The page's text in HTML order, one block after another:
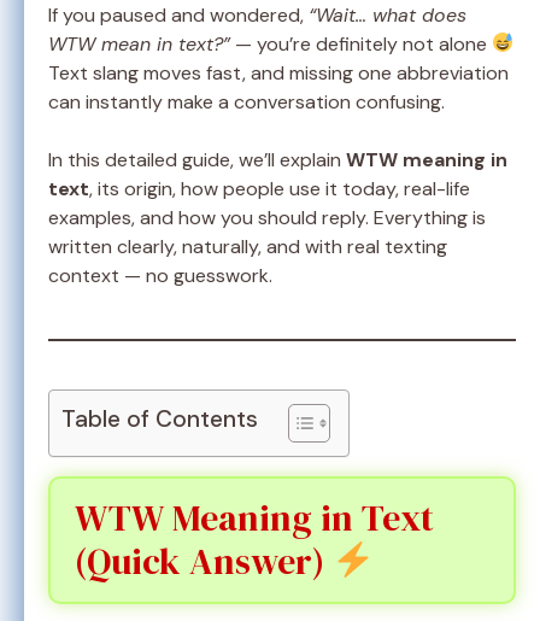
If you paused and wondered, “Wait… what does
WTW mean in text?”— you’re definitely not alone
Text slang moves fast, and missing one abbreviation
can instantly make a conversation confusing.
In this detailed guide, we’ll explain WTW meaning in
text, its origin, how people use it today, real-life
examples, and how you should reply. Everything is
written clearly, naturally, and with real texting
context — no guesswork.
Table of Contents
WTW Meaning in Text
(Quick Answer)